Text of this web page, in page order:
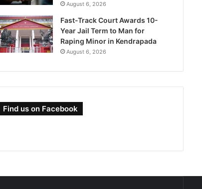
August 6, 2026
Fast-Track Court Awards 10-
Year Jail Term to Man for
Raping Minor in Kendrapada
August 6, 2026
Find us on Facebook